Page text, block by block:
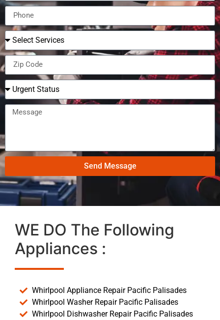
Send Message
WE DO The Following
Appliances :
Whirlpool Appliance Repair Pacific Palisades
Whirlpool Washer Repair Pacific Palisades
Whirlpool Dishwasher Repair Pacific Palisades